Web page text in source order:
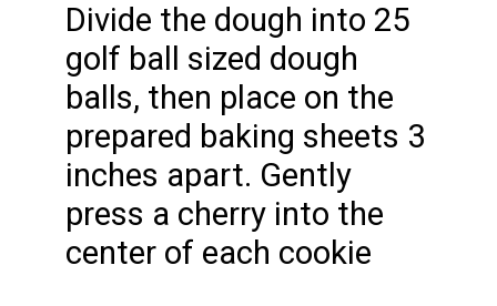
Divide the dough into 25
golf ball sized dough
balls, then place on the
prepared baking sheets 3
inches apart. Gently
press a cherry into the
center of each cookie